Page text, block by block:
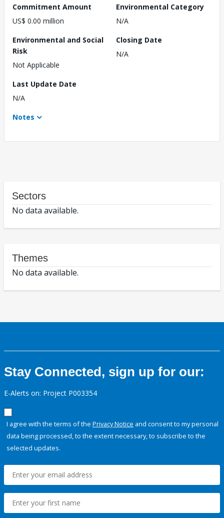
Commitment Amount
US$ 0.00 million
Environmental Category
N/A
Environmental and Social
Risk
Not Applicable
Closing Date
N/A
Last Update Date
N/A
Notes
Sectors
No data available.
Themes
No data available.
Stay Connected, sign up for our:
E-Alerts on: Project P003354
I agree with the terms of the Privacy Notice and consent to my personal
data being processed, to the extent necessary, to subscribe to the
selected updates.